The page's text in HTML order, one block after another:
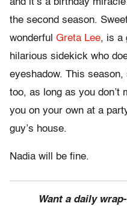
and it’s a birthday
the second season.
wonderful Greta Lee, is a
hilarious sidekick who
eyeshadow. This season,
too, as long as you don’t
you on your own at a
guy’s house.
Nadia will be fine.
Want a daily